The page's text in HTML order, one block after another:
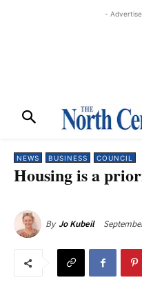
-
NEWS BUSINESS COUNCIL
Housing is a
By Jo Kubeil